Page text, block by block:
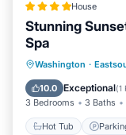
House
Stunning
Spa
Washington ·
10.0 Exceptional(1
3 Bedrooms 3 Baths
Hot Tub
Hot Tub
Balcony/